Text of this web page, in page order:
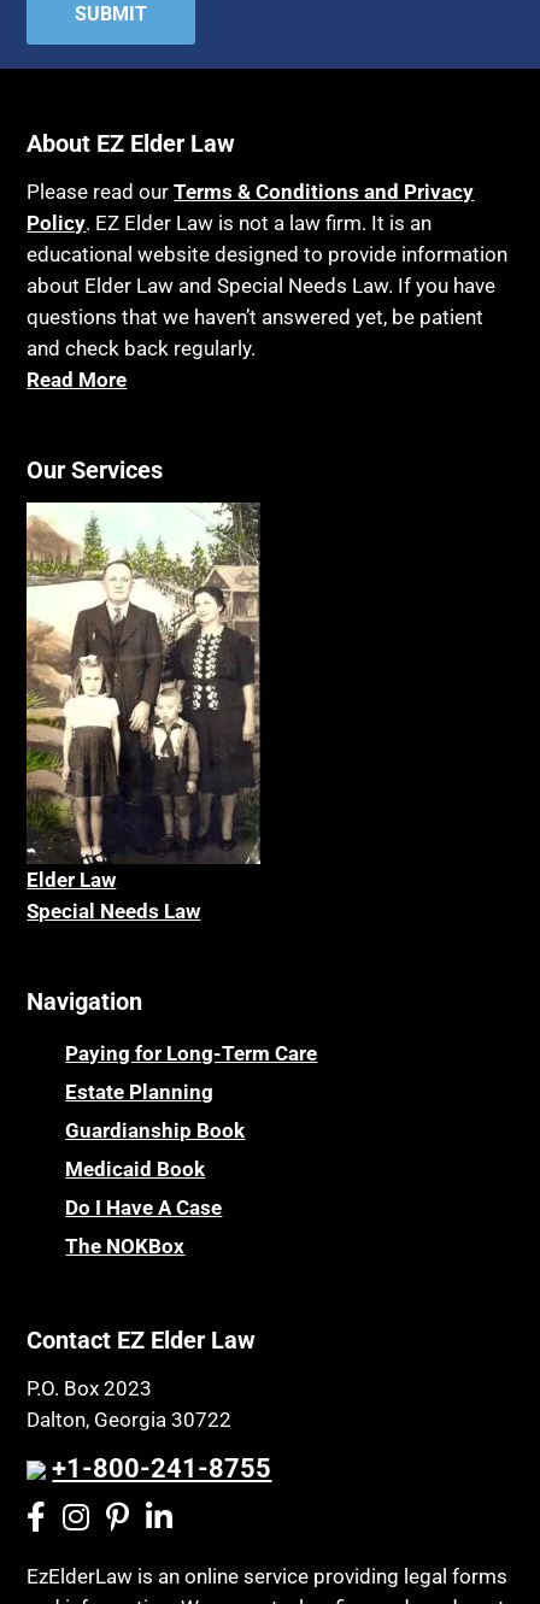
About EZ Elder Law
Please read ourTerms & Conditions and Privacy
Policy. EZ Elder Law is not a law firm. It is an
educational website designed to provide information
about Elder Law and Special Needs Law. If you have
questions that we haven’t answered yet, be patient
and check back regularly.
Read More
Our Services
Elder Law
Special Needs Law
Navigation
Paying for Long-Term Care
Estate Planning
Guardianship Book
Medicaid Book
Do I Have A Case
The NOKBox
Contact EZ Elder Law
P.O. Box 2023
Dalton, Georgia 30722
+1-800-241-8755
EzElderLaw is an online service providing legal forms